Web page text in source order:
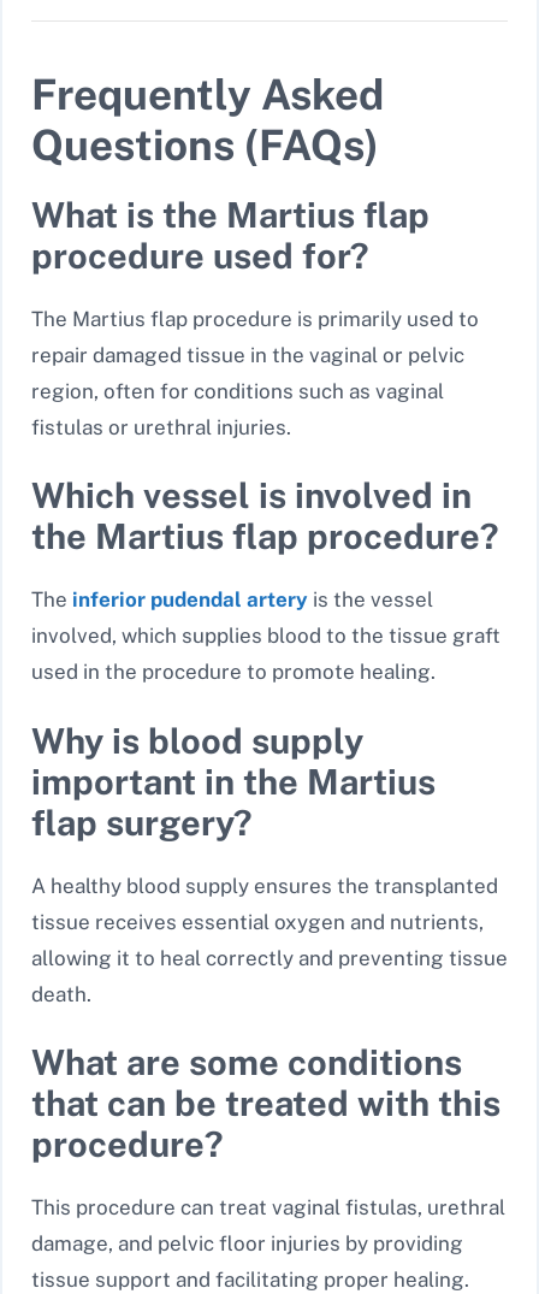
Frequently Asked
Questions (FAQs)
What is the Martius flap
procedure used for?
The Martius flap procedure is primarily used to
repair damaged tissue in the vaginal or pelvic
region, often for conditions such as vaginal
fistulas or urethral injuries.
Which vessel is involved in
the Martius flap procedure?
The inferior pudendal artery is the vessel
involved, which supplies blood to the tissue graft
used in the procedure to promote healing.
Why is blood supply
important in the Martius
flap surgery?
A healthy blood supply ensures the transplanted
tissue receives essential oxygen and nutrients,
allowing it to heal correctly and preventing tissue
death.
What are some conditions
that can be treated with this
procedure?
This procedure can treat vaginal fistulas, urethral
damage, and pelvic floor injuries by providing
tissue support and facilitating proper healing.